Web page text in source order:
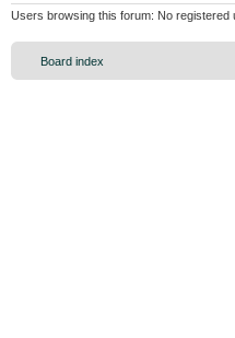
Users browsing this forum: No registered
Board index